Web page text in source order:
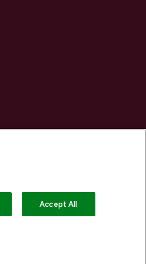
Accept All